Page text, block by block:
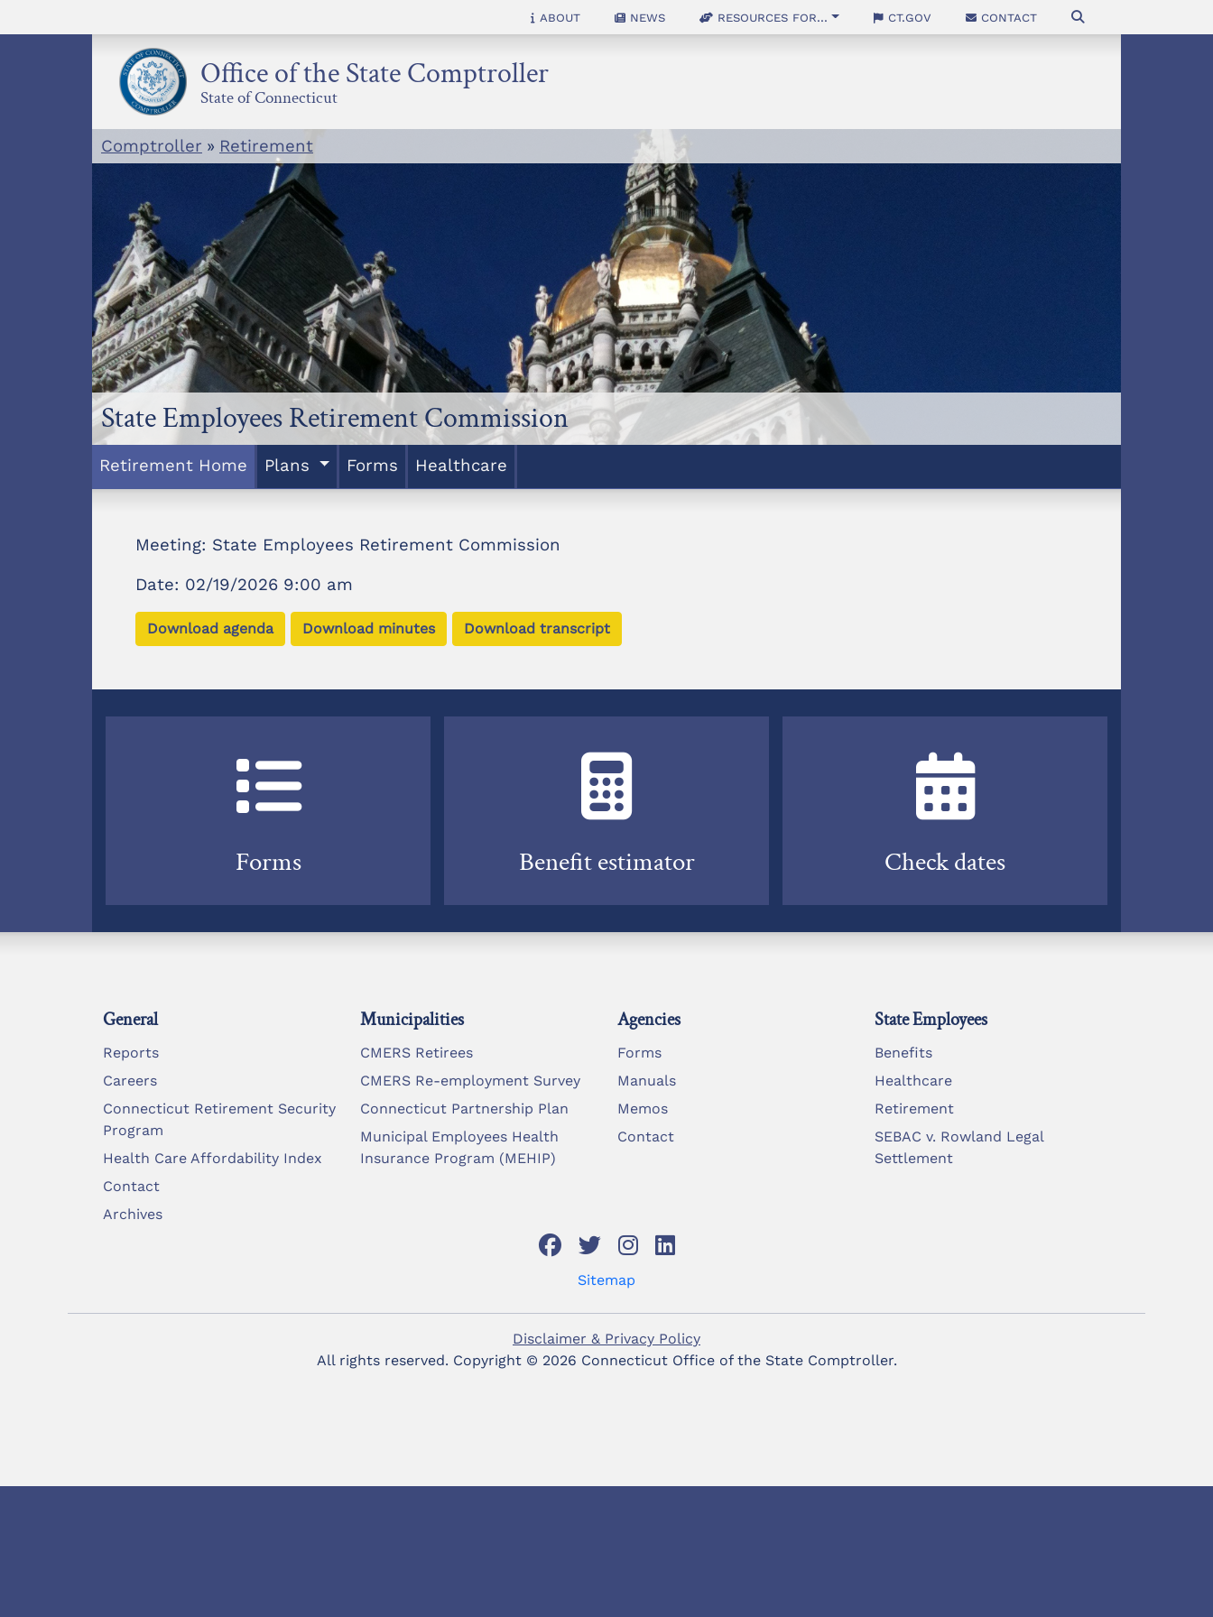
to
About News Resources for... CT.gov Contact
Office of the State Comptroller
State of Connecticut
Comptroller » Retirement
State Employees Retirement Commission
Retirement Home Plans Forms Healthcare
Meeting: State Employees Retirement Commission
Date: 02/19/2026 9:00 am
Download agenda Download minutes Download transcript
Forms Benefit estimator Check dates
General
Reports
Careers
Connecticut Retirement Security
Program
Health Care Affordability Index
Contact
Archives
Municipalities
CMERS Retirees
CMERS Re-employment Survey
Connecticut Partnership Plan
Municipal Employees Health
Insurance Program (MEHIP)
Agencies
Forms
Manuals
Memos
Contact
State Employees
Benefits
Healthcare
Retirement
SEBAC v. Rowland Legal
Settlement
Sitemap
Disclaimer & Privacy Policy
All rights reserved. Copyright © 2026 Connecticut Office of the State Comptroller.